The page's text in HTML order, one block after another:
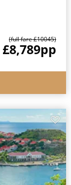
(full fare £10045)
£8,789pp